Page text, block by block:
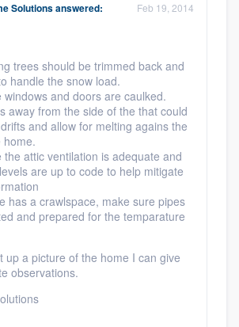
Solutionsanswered: Feb 19, 2014
trees should be trimmed back and
handle the snow load.
windows and doors are caulked.
away from the side of the that could
and allow for melting agains the
home.
the attic ventilation is adequate and
are up to code to help mitigate
has a crawlspace, make sure pipes
and prepared for the temparature
up a picture of the home I can give
observations.